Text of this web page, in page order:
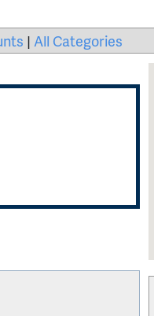
| All Categories